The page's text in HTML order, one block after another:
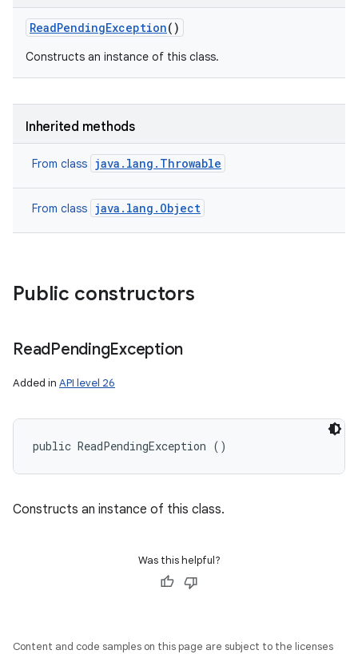
ReadPendingException()
Constructs an instance of this class.
Inherited methods
From class java.lang.Throwable
From class java.lang.Object
Public constructors
ReadPendingException
Added in API level 26
public ReadPendingException ()
Constructs an instance of this class.
Was this helpful?
Content and code samples on this page are subject to the licenses